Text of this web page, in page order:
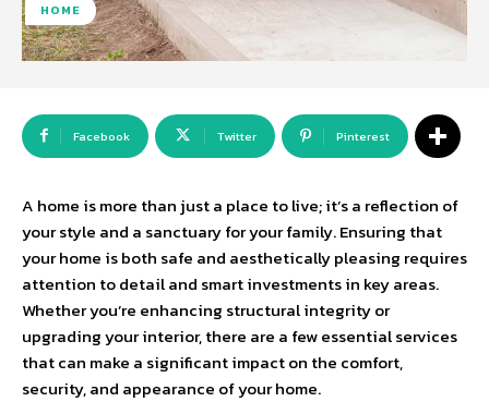
HOME
Facebook Twitter Pinterest
A home is more than just a place to live; it’s a reflection of
your style and a sanctuary for your family. Ensuring that
your home is both safe and aesthetically pleasing requires
attention to detail and smart investments in key areas.
Whether you’re enhancing structural integrity or
upgrading your interior, there are a few essential services
that can make a significant impact on the comfort,
security, and appearance of your home.